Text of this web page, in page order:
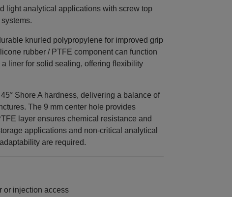
light analytical applications with screw top
knurled polypropylene for improved grip
rubber / PTFE component can function
liner for solid sealing, offering flexibility
Shore A hardness, delivering a balance of
The 9 mm center hole provides
layer ensures chemical resistance and
applications and non‑critical analytical
are required.
or injection access